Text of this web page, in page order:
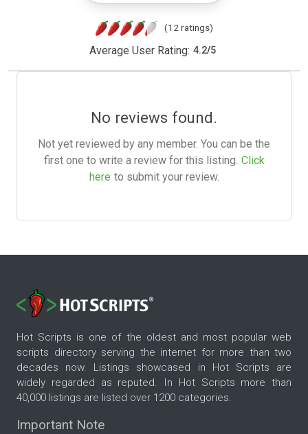
(12 ratings)
Average User Rating: 4.2/5
No reviews found.
Not yet reviewed by any member. You can be the
first one to write a review for this listing. Click
here to submit your review.
Hot Scripts is one of the oldest and most popular web
scripts directory serving the internet for more than two
decades now. Listings showcased in Hot Scripts are
widely regarded as reputed. In Hot Scripts more than
40,000 listings are listed over 1200 categories.
Important Note